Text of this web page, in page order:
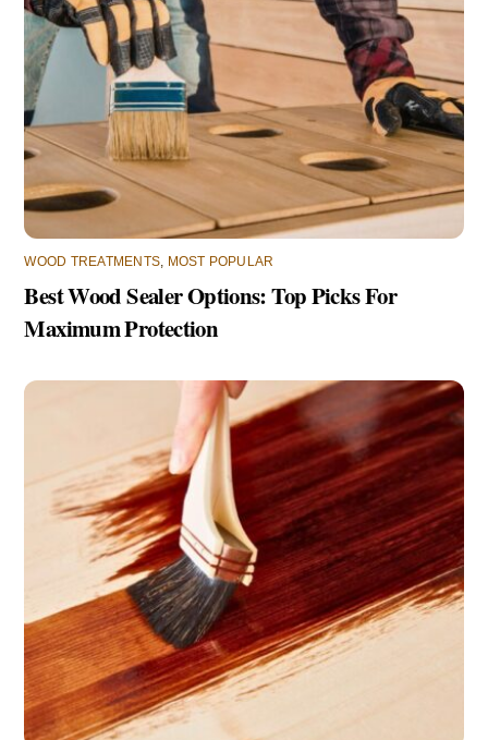
WOOD TREATMENTS, MOST POPULAR
Best Wood Sealer Options: Top Picks For
Maximum Protection